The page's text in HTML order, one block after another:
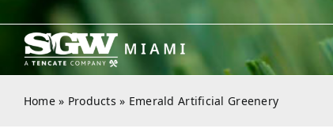
content
Home » Products » Emerald Artificial Greenery